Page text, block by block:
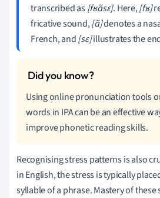
transcribed as[fʁɑ̃sɛ]. Here,[fʁ]
fricative sound,[ɑ̃]denotes a
French, and[sɛ]illustrates the
Using online pronunciation tools
words in IPA can be an effective
improve phonetic reading skills.
Recognising stress patterns is also
in English, the stress is typically
syllable of a phrase. Mastery of